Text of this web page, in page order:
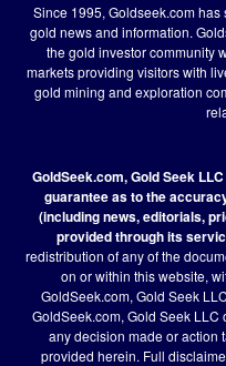
Since 1995, Goldseek.com
gold news and information.
the gold investor community
markets providing visitors with
gold mining and exploration
GoldSeek.com, Gold Seek
guarantee as to the
(including news, editorials,
provided through its
redistribution of any of the
on or within this website,
GoldSeek.com, Gold Seek
GoldSeek.com, Gold Seek
any decision made or action
provided herein. Full